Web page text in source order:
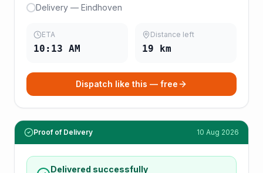
Delivery — Eindhoven
ETA
10:13 AM
Distance left
19 km
Dispatch like this — free
Proof of Delivery 10 Aug 2026
Delivered successfully